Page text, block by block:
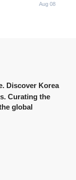
Aug 08
Discover Korea
Curating the
global